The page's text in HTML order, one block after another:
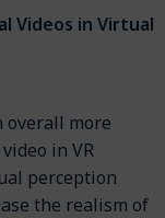
Videos in Virtual
overall more
in VR
perception
the realism of